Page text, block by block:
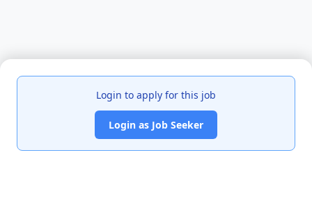
Login to apply for this job
Login as Job Seeker